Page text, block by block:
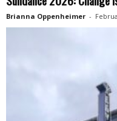
Brianna Oppenheimer -